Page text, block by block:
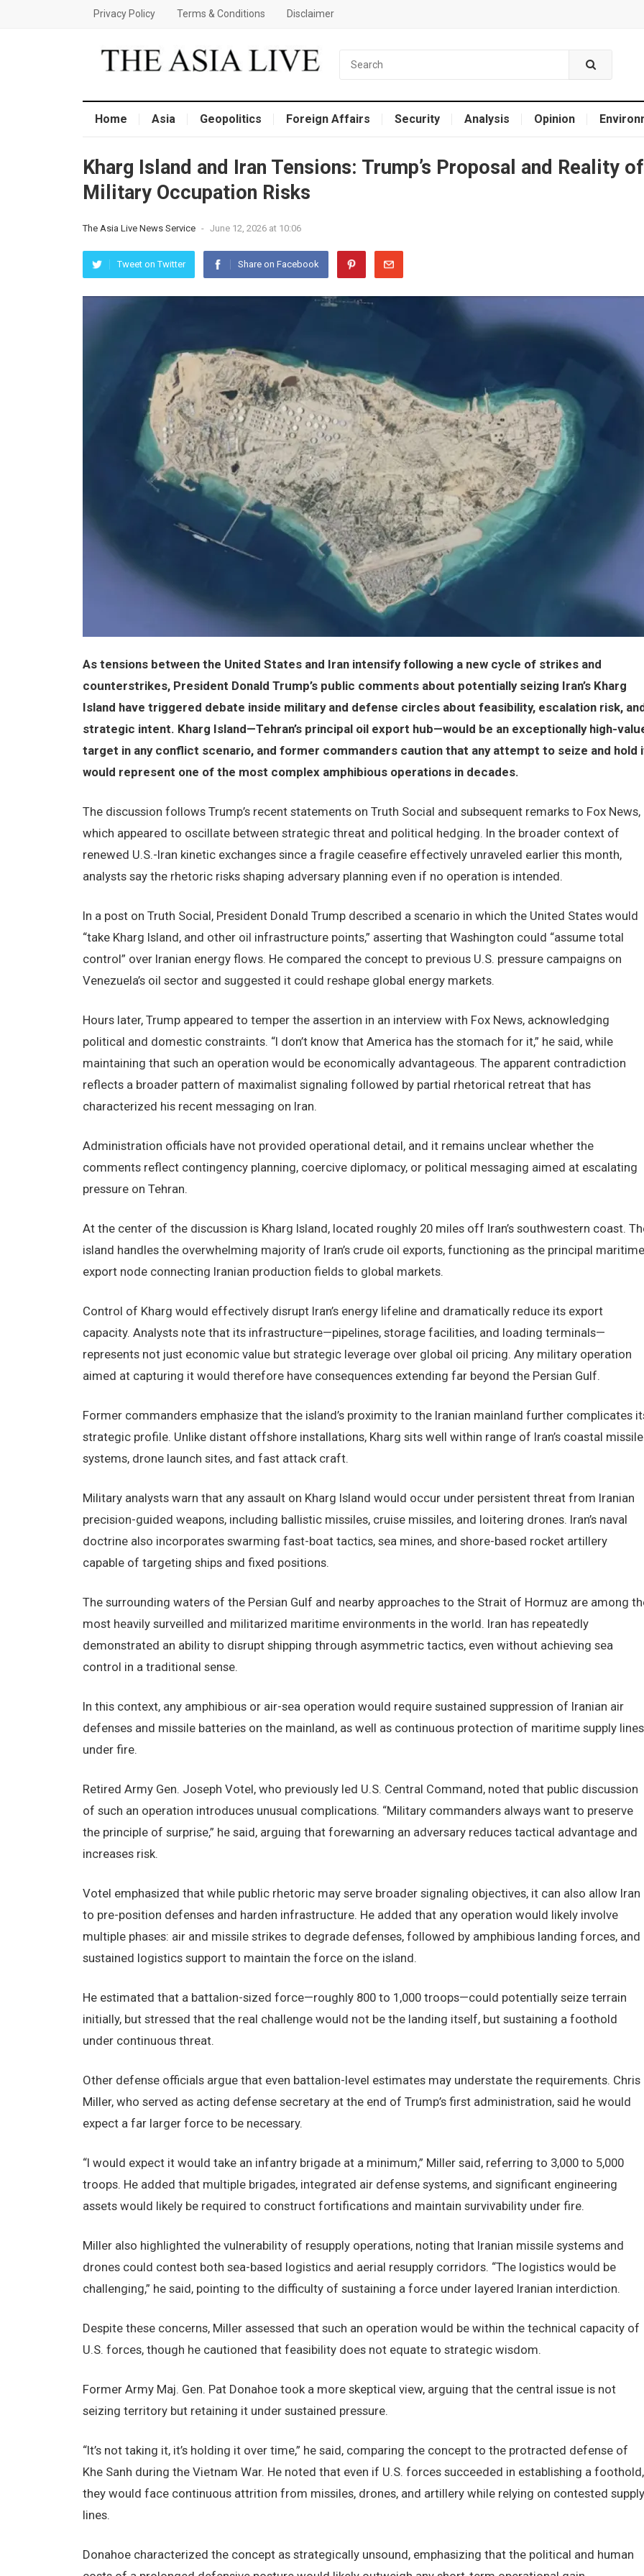
Privacy Policy Terms & Conditions Disclaimer
Home Asia Geopolitics Foreign Affairs Security Analysis Opinion
Kharg Island and Iran Tensions: Trump’s Proposal and Reality of
Military Occupation Risks
The Asia Live News Service - June 12, 2026 at 10:06
Tweet on Twitter Share on Facebook
As tensions between the United States and Iran intensify following a new cycle of strikes and
counterstrikes, President Donald Trump’s public comments about potentially seizing Iran’s Kharg
Island have triggered debate inside military and defense circles about feasibility, escalation risk,
strategic intent. Kharg Island—Tehran’s principal oil export hub—would be an exceptionally high-
target in any conflict scenario, and former commanders caution that any attempt to seize and hold
would represent one of the most complex amphibious operations in decades.
The discussion follows Trump’s recent statements on Truth Social and subsequent remarks to Fox News,
which appeared to oscillate between strategic threat and political hedging. In the broader context of
renewed U.S.-Iran kinetic exchanges since a fragile ceasefire effectively unraveled earlier this month,
analysts say the rhetoric risks shaping adversary planning even if no operation is intended.
In a post on Truth Social, President Donald Trump described a scenario in which the United States would
“take Kharg Island, and other oil infrastructure points,” asserting that Washington could “assume total
control” over Iranian energy flows. He compared the concept to previous U.S. pressure campaigns on
Venezuela’s oil sector and suggested it could reshape global energy markets.
Hours later, Trump appeared to temper the assertion in an interview with Fox News, acknowledging
political and domestic constraints. “I don’t know that America has the stomach for it,” he said, while
maintaining that such an operation would be economically advantageous. The apparent contradiction
reflects a broader pattern of maximalist signaling followed by partial rhetorical retreat that has
characterized his recent messaging on Iran.
Administration officials have not provided operational detail, and it remains unclear whether the
comments reflect contingency planning, coercive diplomacy, or political messaging aimed at escalating
pressure on Tehran.
At the center of the discussion is Kharg Island, located roughly 20 miles off Iran’s southwestern coast.
island handles the overwhelming majority of Iran’s crude oil exports, functioning as the principal maritime
export node connecting Iranian production fields to global markets.
Control of Kharg would effectively disrupt Iran’s energy lifeline and dramatically reduce its export
capacity. Analysts note that its infrastructure—pipelines, storage facilities, and loading terminals—
represents not just economic value but strategic leverage over global oil pricing. Any military operation
aimed at capturing it would therefore have consequences extending far beyond the Persian Gulf.
Former commanders emphasize that the island’s proximity to the Iranian mainland further complicates
strategic profile. Unlike distant offshore installations, Kharg sits well within range of Iran’s coastal missile
systems, drone launch sites, and fast attack craft.
Military analysts warn that any assault on Kharg Island would occur under persistent threat from Iranian
precision-guided weapons, including ballistic missiles, cruise missiles, and loitering drones. Iran’s naval
doctrine also incorporates swarming fast-boat tactics, sea mines, and shore-based rocket artillery
capable of targeting ships and fixed positions.
The surrounding waters of the Persian Gulf and nearby approaches to the Strait of Hormuz are among
most heavily surveilled and militarized maritime environments in the world. Iran has repeatedly
demonstrated an ability to disrupt shipping through asymmetric tactics, even without achieving sea
control in a traditional sense.
In this context, any amphibious or air-sea operation would require sustained suppression of Iranian air
defenses and missile batteries on the mainland, as well as continuous protection of maritime supply lines
under fire.
Retired Army Gen. Joseph Votel, who previously led U.S. Central Command, noted that public discussion
of such an operation introduces unusual complications. “Military commanders always want to preserve
the principle of surprise,” he said, arguing that forewarning an adversary reduces tactical advantage and
increases risk.
Votel emphasized that while public rhetoric may serve broader signaling objectives, it can also allow Iran
to pre-position defenses and harden infrastructure. He added that any operation would likely involve
multiple phases: air and missile strikes to degrade defenses, followed by amphibious landing forces, and
sustained logistics support to maintain the force on the island.
He estimated that a battalion-sized force—roughly 800 to 1,000 troops—could potentially seize terrain
initially, but stressed that the real challenge would not be the landing itself, but sustaining a foothold
under continuous threat.
Other defense officials argue that even battalion-level estimates may understate the requirements. Chris
Miller, who served as acting defense secretary at the end of Trump’s first administration, said he would
expect a far larger force to be necessary.
“I would expect it would take an infantry brigade at a minimum,” Miller said, referring to 3,000 to 5,000
troops. He added that multiple brigades, integrated air defense systems, and significant engineering
assets would likely be required to construct fortifications and maintain survivability under fire.
Miller also highlighted the vulnerability of resupply operations, noting that Iranian missile systems and
drones could contest both sea-based logistics and aerial resupply corridors. “The logistics would be
challenging,” he said, pointing to the difficulty of sustaining a force under layered Iranian interdiction.
Despite these concerns, Miller assessed that such an operation would be within the technical capacity of
U.S. forces, though he cautioned that feasibility does not equate to strategic wisdom.
Former Army Maj. Gen. Pat Donahoe took a more skeptical view, arguing that the central issue is not
seizing territory but retaining it under sustained pressure.
“It’s not taking it, it’s holding it over time,” he said, comparing the concept to the protracted defense of
Khe Sanh during the Vietnam War. He noted that even if U.S. forces succeeded in establishing a foothold,
they would face continuous attrition from missiles, drones, and artillery while relying on contested supply
lines.
Donahoe characterized the concept as strategically unsound, emphasizing that the political and human